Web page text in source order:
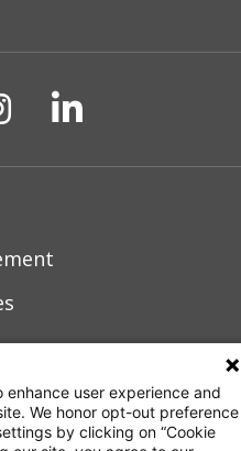
Facebook
us onus on
Follow us
& Hospitals
enhance user experience and
We honor opt-out preference
by clicking on “Cookie